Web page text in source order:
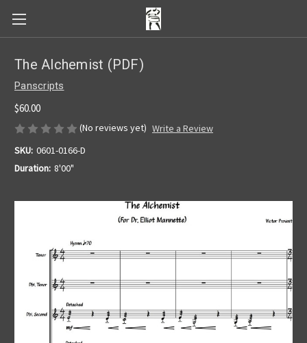
The Alchemist (PDF)
Panscripts
$60.00
(No reviews yet) Write a Review
SKU: 0601-0166-D
Duration: 8'00"